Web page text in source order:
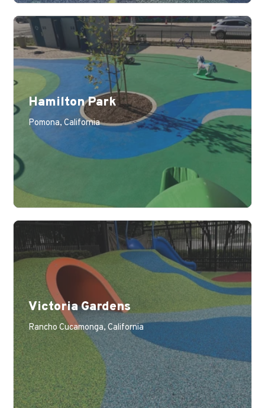
Hamilton Park
Pomona, California
Victoria Gardens
Rancho Cucamonga, California